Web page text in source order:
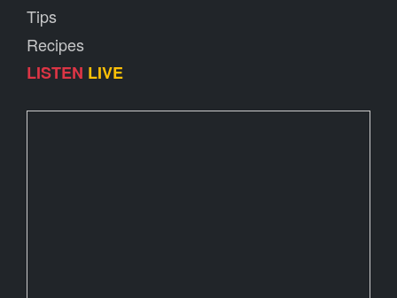
Tips
Recipes
LISTEN LIVE